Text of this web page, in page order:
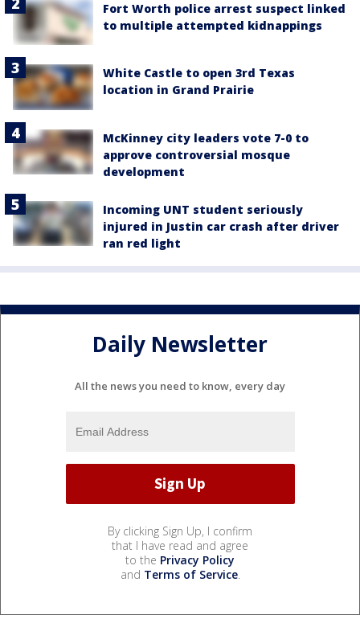
Fort Worth police arrest suspect linked
to multiple attempted kidnappings
White Castle to open 3rd Texas
location in Grand Prairie
McKinney city leaders vote 7-0 to
approve controversial mosque
development
Incoming UNT student seriously
injured in Justin car crash after driver
ran red light
Daily Newsletter
All the news you need to know, every day
By clicking Sign Up, I confirm
that I have read and agree
to the Privacy Policy
and Terms of Service.